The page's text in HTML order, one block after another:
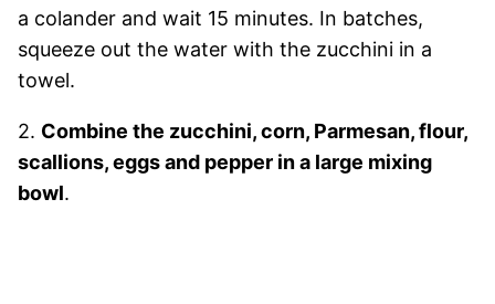
a colander and wait 15 minutes. In batches,
squeeze out the water with the zucchini in a
towel.
2. Combine the zucchini, corn, Parmesan, flour,
scallions, eggs and pepper in a large mixing
bowl.